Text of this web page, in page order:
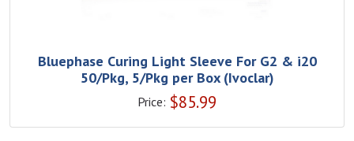
Bluephase Curing Light Sleeve For G2 & i20
50/Pkg, 5/Pkg per Box (Ivoclar)
Price: $85.99